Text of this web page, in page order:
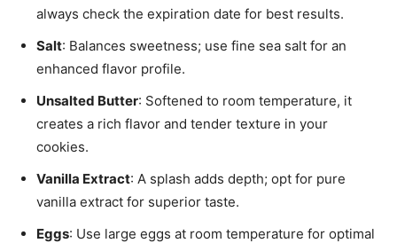
always check the expiration date for best results.
Salt: Balances sweetness; use fine sea salt for an
enhanced flavor profile.
Unsalted Butter: Softened to room temperature, it
creates a rich flavor and tender texture in your
cookies.
Vanilla Extract: A splash adds depth; opt for pure
vanilla extract for superior taste.
Eggs: Use large eggs at room temperature for optimal